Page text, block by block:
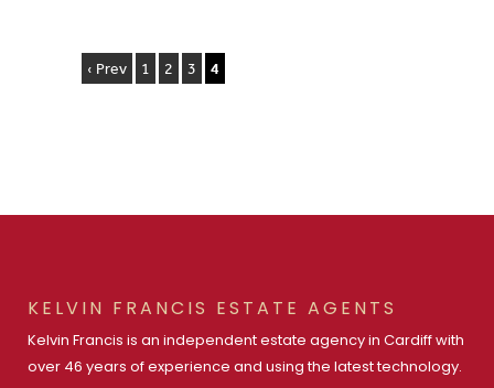
‹ Prev 1 2 3 4
KELVIN FRANCIS ESTATE AGENTS
Kelvin Francis is an independent estate agency in Cardiff with
over 46 years of experience and using the latest technology.